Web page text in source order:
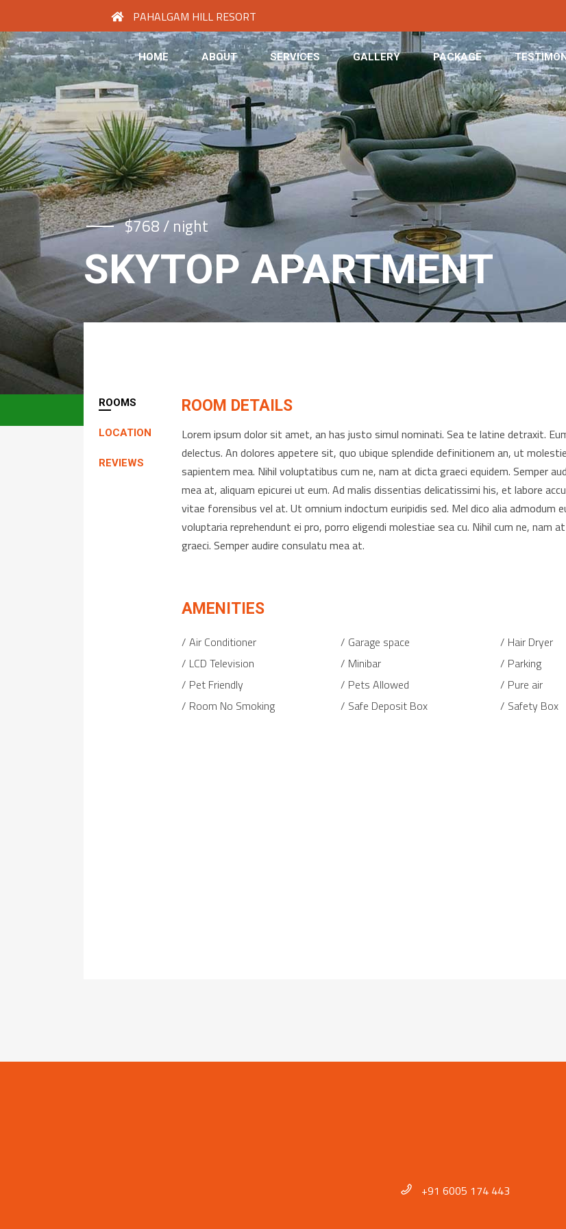
PAHALGAM HILL RESORT
HOME ABOUT SERVICES GALLERY PACKAGE
$768 / night
SKYTOP APARTMENT
ROOMS
LOCATION
REVIEWS
ROOM DETAILS
Lorem ipsum dolor sit amet, an has justo simul nominati. Sea te latine detraxit.
delectus. An dolores appetere sit, quo ubique splendide definitionem an, ut
sapientem mea. Nihil voluptatibus cum ne, nam at dicta graeci equidem. Semper
mea at, aliquam epicurei ut eum. Ad malis dissentias delicatissimi his, et labore
vitae forensibus vel at. Ut omnium indoctum euripidis sed. Mel dico alia admodum
voluptaria reprehendunt ei pro, porro eligendi molestiae sea cu. Nihil cum ne, nam
graeci. Semper audire consulatu mea at.
AMENITIES
Air Conditioner Garage space
Hair Dryer
LCD Television
Minibar
Parking
Pet Friendly
Pets Allowed
Pure air
Room No Smoking
Safe Deposit Box Safety Box
+91 6005 174 443